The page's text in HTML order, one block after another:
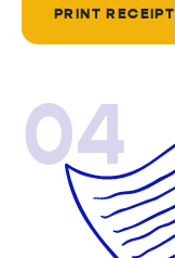
PRINT RECEIPT
04